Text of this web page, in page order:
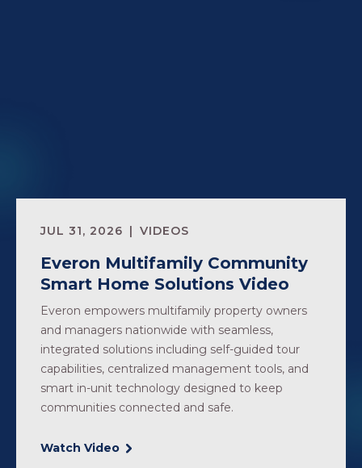
JUL 31, 2026 VIDEOS
Everon Multifamily Community
Smart Home Solutions Video
Everon empowers multifamily property owners
and managers nationwide with seamless,
integrated solutions including self-guided tour
capabilities, centralized management tools, and
smart in-unit technology designed to keep
communities connected and safe.
Watch Video